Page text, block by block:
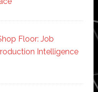
Floor: Job
Intelligence